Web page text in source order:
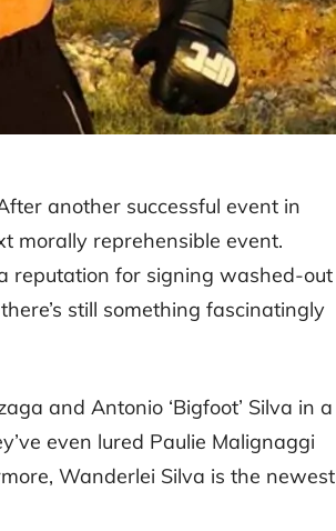
another successful event in
morally reprehensible event.
reputation for signing washed-out
still something fascinatingly
and Antonio ‘Bigfoot’ Silva in a
even lured Paulie Malignaggi
Wanderlei Silva is the newest